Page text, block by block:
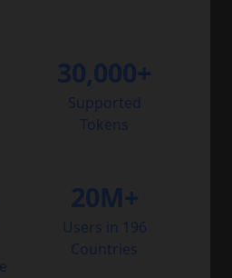
30,000+
Supported
Tokens
20M+
Users in 196
Countries